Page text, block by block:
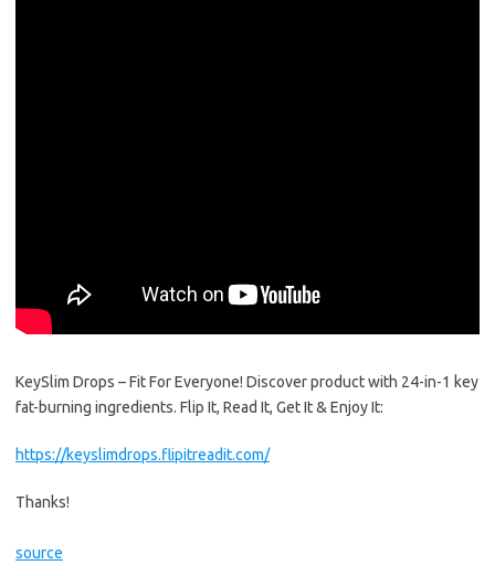
KeySlim Drops – Fit For Everyone! Discover product with 24-in-1 key
fat-burning ingredients. Flip It, Read It, Get It & Enjoy It:
https://keyslimdrops.flipitreadit.com/
Thanks!
source